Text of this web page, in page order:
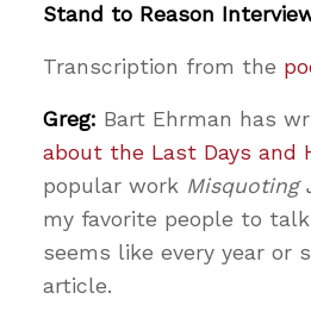
Stand to Reason
Transcription from the
Greg: Bart Ehrman has
about the Last Days and
popular work Misquoting
my favorite people to
seems like every year or
article.